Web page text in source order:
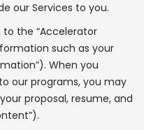
our Services to you.
the “Accelerator
such as your
When you
our programs, you may
proposal, resume, and